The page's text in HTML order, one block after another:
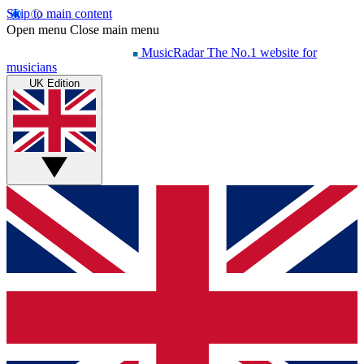
Skip to main content
Open menu Close main menu
MusicRadar The No.1 website for
musicians
UK Edition